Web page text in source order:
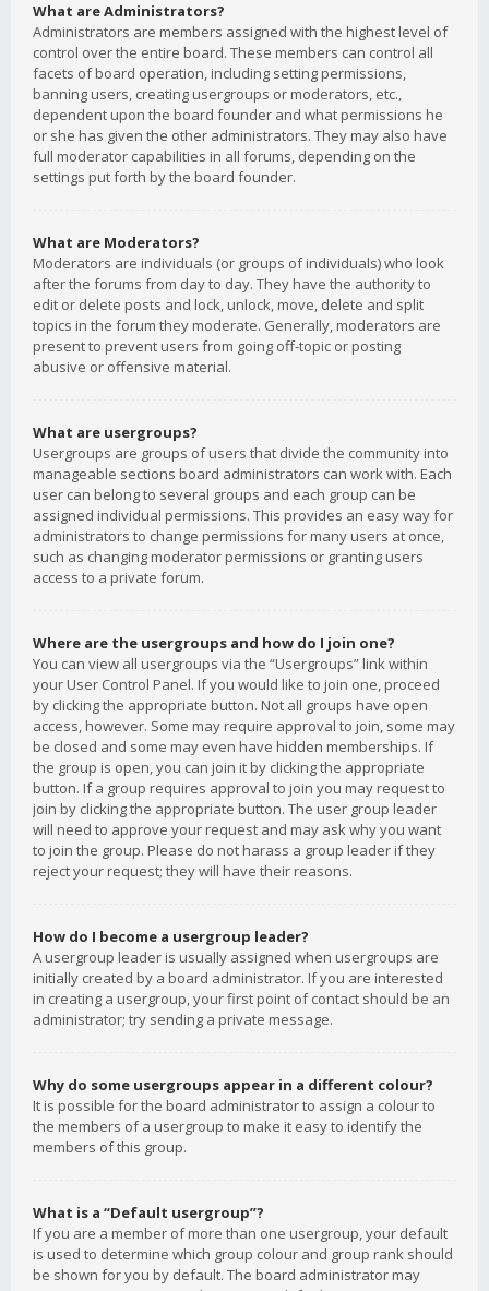
What are Administrators?
Administrators are members assigned with the highest level of
control over the entire board. These members can control all
facets of board operation, including setting permissions,
banning users, creating usergroups or moderators, etc.,
dependent upon the board founder and what permissions he
or she has given the other administrators. They may also have
full moderator capabilities in all forums, depending on the
settings put forth by the board founder.
What are Moderators?
Moderators are individuals (or groups of individuals) who look
after the forums from day to day. They have the authority to
edit or delete posts and lock, unlock, move, delete and split
topics in the forum they moderate. Generally, moderators are
present to prevent users from going off-topic or posting
abusive or offensive material.
What are usergroups?
Usergroups are groups of users that divide the community into
manageable sections board administrators can work with. Each
user can belong to several groups and each group can be
assigned individual permissions. This provides an easy way for
administrators to change permissions for many users at once,
such as changing moderator permissions or granting users
access to a private forum.
Where are the usergroups and how do I join one?
You can view all usergroups via the “Usergroups” link within
your User Control Panel. If you would like to join one, proceed
by clicking the appropriate button. Not all groups have open
access, however. Some may require approval to join, some may
be closed and some may even have hidden memberships. If
the group is open, you can join it by clicking the appropriate
button. If a group requires approval to join you may request to
join by clicking the appropriate button. The user group leader
will need to approve your request and may ask why you want
to join the group. Please do not harass a group leader if they
reject your request; they will have their reasons.
How do I become a usergroup leader?
A usergroup leader is usually assigned when usergroups are
initially created by a board administrator. If you are interested
in creating a usergroup, your first point of contact should be an
administrator; try sending a private message.
Why do some usergroups appear in a different colour?
It is possible for the board administrator to assign a colour to
the members of a usergroup to make it easy to identify the
members of this group.
What is a “Default usergroup”?
If you are a member of more than one usergroup, your default
is used to determine which group colour and group rank should
be shown for you by default. The board administrator may